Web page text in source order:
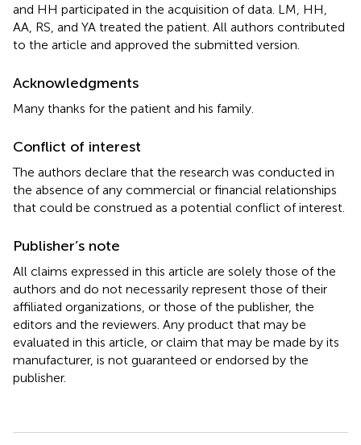
and HH participated in the acquisition of data. LM, HH,
AA, RS, and YA treated the patient. All authors contributed
to the article and approved the submitted version.
Acknowledgments
Many thanks for the patient and his family.
Conflict of interest
The authors declare that the research was conducted in
the absence of any commercial or financial relationships
that could be construed as a potential conflict of interest.
Publisher’s note
All claims expressed in this article are solely those of the
authors and do not necessarily represent those of their
affiliated organizations, or those of the publisher, the
editors and the reviewers. Any product that may be
evaluated in this article, or claim that may be made by its
manufacturer, is not guaranteed or endorsed by the
publisher.